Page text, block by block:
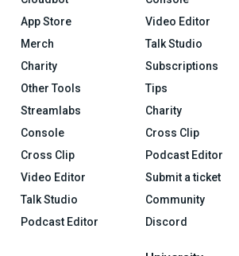
App Store
Merch
Charity
Other Tools
Streamlabs
Console
Cross Clip
Video Editor
Talk Studio
Podcast Editor
Video Editor
Talk Studio
Subscriptions
Tips
Charity
Cross Clip
Podcast Editor
Submit a ticket
Community
Discord